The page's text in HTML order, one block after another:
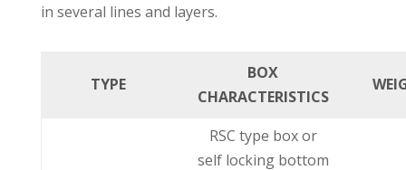
in several lines and layers.
TYPE
BOX
CHARACTERISTICS
RSC type box or
self locking bottom